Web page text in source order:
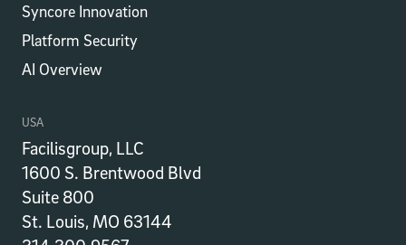
Syncore Innovation
Platform Security
AI Overview
USA
Facilisgroup, LLC
1600 S. Brentwood Blvd
Suite 800
St. Louis, MO 63144